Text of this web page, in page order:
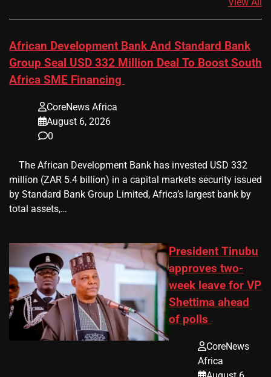
African Development Bank And Standard Bank
Group Seal USD 332 Million Deal To Boost South
Africa SME Financing
CoreNews Africa
August 6, 2026
0
​ ​ The African Development Bank has invested USD 332
million (ZAR 5.4 billion) in a capital markets security issued
by Standard Bank Group Limited, Africa’s largest bank by
total assets,…
President Tinubu
approves two-
week leave for VP
Shettima ahead
of polls
CoreNews
Africa